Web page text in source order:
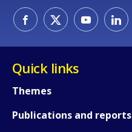
Quick links
Themes
Publications and reports